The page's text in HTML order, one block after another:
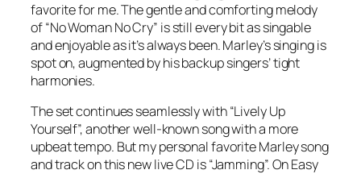
favorite for me. The gentle and comforting melody
of “No Woman No Cry” is still every bit as singable
and enjoyable as it’s always been. Marley’s singing is
spot on, augmented by his backup singers’ tight
harmonies.
The set continues seamlessly with “Lively Up
Yourself”, another well-known song with a more
upbeat tempo. But my personal favorite Marley song
and track on this new live CD is “Jamming”. OnEasy